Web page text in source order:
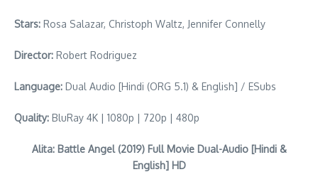
Stars: Rosa Salazar, Christoph Waltz, Jennifer Connelly
Director: Robert Rodriguez
Language: Dual Audio [Hindi (ORG 5.1) & English] / ESubs
Quality: BluRay 4K | 1080p | 720p | 480p
Alita: Battle Angel (2019) Full Movie Dual-Audio [Hindi &
English] HD